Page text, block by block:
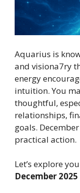
Aquarius is
and visiona7ry
energy
intuition. You
thoughtful,
relationships,
goals.
practical action.
Let’s explore
December 2025